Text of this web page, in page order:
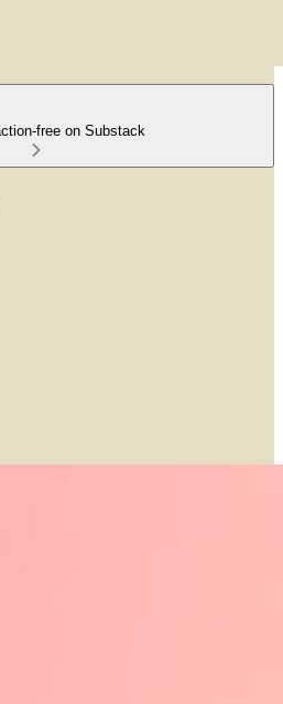
free on Substack